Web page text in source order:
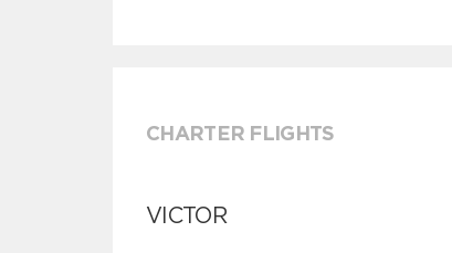
CHARTER FLIGHTS
VICTOR